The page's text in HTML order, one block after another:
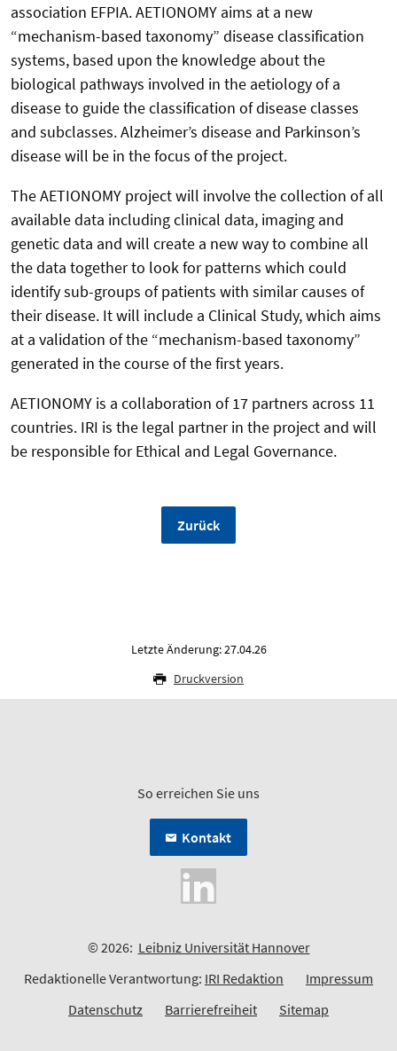
association EFPIA. AETIONOMY aims at a new
“mechanism-based taxonomy” disease classification
systems, based upon the knowledge about the
biological pathways involved in the aetiology of a
disease to guide the classification of disease classes
and subclasses. Alzheimer’s disease and Parkinson’s
disease will be in the focus of the project.
The AETIONOMY project will involve the collection of all
available data including clinical data, imaging and
genetic data and will create a new way to combine all
the data together to look for patterns which could
identify sub-groups of patients with similar causes of
their disease. It will include a Clinical Study, which aims
at a validation of the “mechanism-based taxonomy”
generated in the course of the first years.
AETIONOMY is a collaboration of 17 partners across 11
countries. IRI is the legal partner in the project and will
be responsible for Ethical and Legal Governance.
Zurück
Letzte Änderung: 27.04.26
Druckversion
So erreichen Sie uns
Kontakt
© 2026: Leibniz Universität Hannover
Redaktionelle Verantwortung: IRI Redaktion
Impressum
Datenschutz
Barrierefreiheit Sitemap